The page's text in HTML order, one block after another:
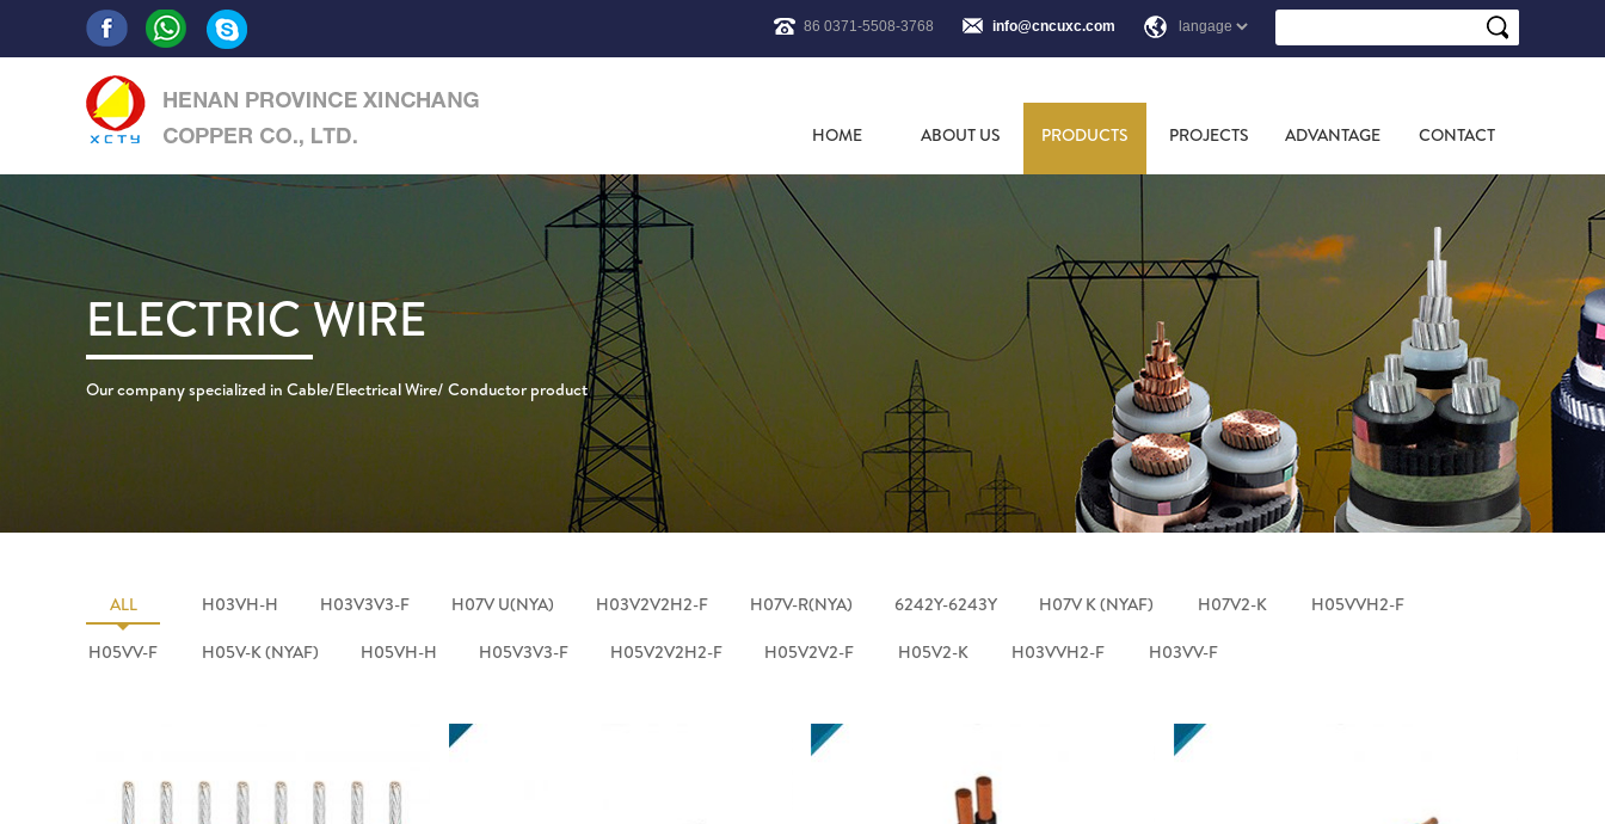
86 0371-5508-3768 info@cncuxc.com
HOME ABOUT US PRODUCTS PROJECTS ADVANTAGE CONTACT
ELECTRIC WIRE
Our company specialized in Cable/Electrical Wire/ Conductor product
ALL H03VH-H H03V3V3-F H07V U(NYA) H03V2V2H2-F H07V-R(NYA) 6242Y-6243Y H07V K (NYAF) H07V2-K
H05VVH2-F
H05VV-F
H05V-K (NYAF) H05VH-H H05V3V3-F H05V2V2H2-F H05V2V2-F H05V2-K H03VVH2-F H03VV-F